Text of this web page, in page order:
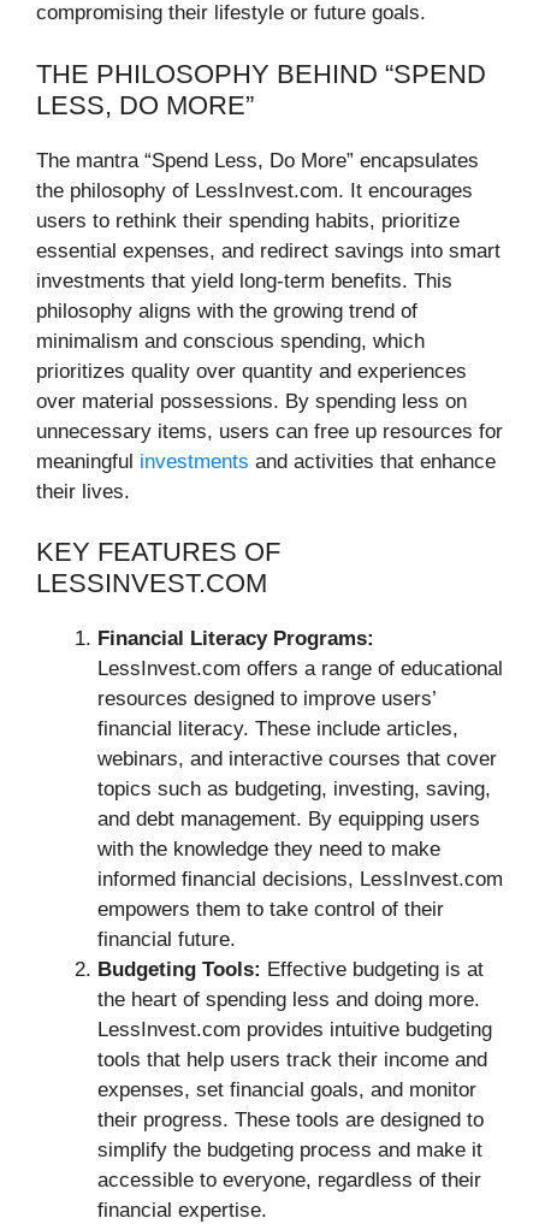
compromising their lifestyle or future goals.
THE PHILOSOPHY BEHIND “SPEND
LESS, DO MORE”
The mantra “Spend Less, Do More” encapsulates
the philosophy of LessInvest.com. It encourages
users to rethink their spending habits, prioritize
essential expenses, and redirect savings into smart
investments that yield long-term benefits. This
philosophy aligns with the growing trend of
minimalism and conscious spending, which
prioritizes quality over quantity and experiences
over material possessions. By spending less on
unnecessary items, users can free up resources for
meaningful investments and activities that enhance
their lives.
KEY FEATURES OF
LESSINVEST.COM
Financial Literacy Programs:
LessInvest.com offers a range of educational
resources designed to improve users’
financial literacy. These include articles,
webinars, and interactive courses that cover
topics such as budgeting, investing, saving,
and debt management. By equipping users
with the knowledge they need to make
informed financial decisions, LessInvest.com
empowers them to take control of their
financial future.
Budgeting Tools: Effective budgeting is at
the heart of spending less and doing more.
LessInvest.com provides intuitive budgeting
tools that help users track their income and
expenses, set financial goals, and monitor
their progress. These tools are designed to
simplify the budgeting process and make it
accessible to everyone, regardless of their
financial expertise.